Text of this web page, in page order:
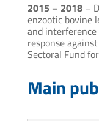
2015 – 2018–
enzootic bovine
and
response
Sectoral Fund
Main